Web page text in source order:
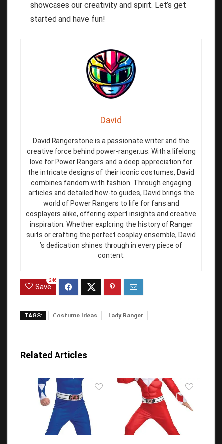
showcases our creativity and spirit. Let’s get
started and have fun!
David
David Rangerstone is a passionate writer and the
creative force behind power-ranger.us. With a lifelong
love for Power Rangers and a deep appreciation for
the intricate designs of their iconic costumes, David
combines fandom with fashion. Through engaging
articles and detailed how-to guides, David brings the
world of Power Rangers to life for fans and
cosplayers alike, offering expert insights and creative
inspiration. Whether exploring the history of Ranger
suits or crafting the perfect cosplay ensemble, David
’s dedication shines through in every piece of
content.
Save
246
TAGS: Costume Ideas Lady Ranger
Related Articles